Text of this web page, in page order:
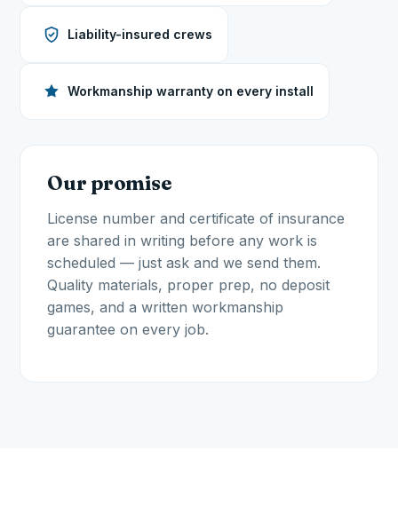
Liability-insured crews
Workmanship warranty on every install
Our promise
License number and certificate of insurance
are shared in writing before any work is
scheduled — just ask and we send them.
Quality materials, proper prep, no deposit
games, and a written workmanship
guarantee on every job.